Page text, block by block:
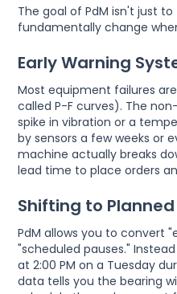
The goal of PdM isn't just
fundamentally change
Early Warning
Most equipment failures
called P-F curves). The
spike in vibration or a
by sensors a few weeks or
machine actually breaks
lead time to place orders
Shifting to
PdM allows you to convert
"scheduled pauses."
at 2:00 PM on a Tuesday
data tells you the bearing